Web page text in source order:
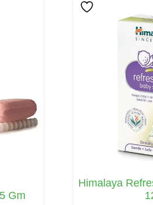
Gm
Himalaya